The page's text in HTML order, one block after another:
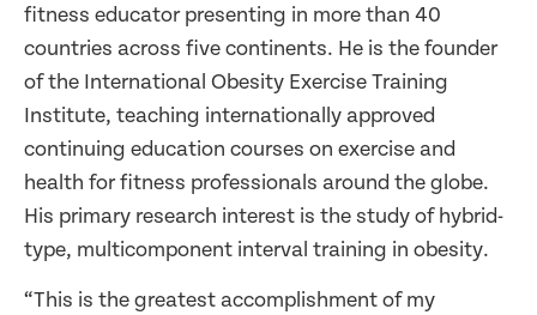
fitness educator presenting in more than 40
countries across five continents. He is the founder
of the International Obesity Exercise Training
Institute, teaching internationally approved
continuing education courses on exercise and
health for fitness professionals around the globe.
His primary research interest is the study of hybrid-
type, multicomponent interval training in obesity.
“This is the greatest accomplishment of my